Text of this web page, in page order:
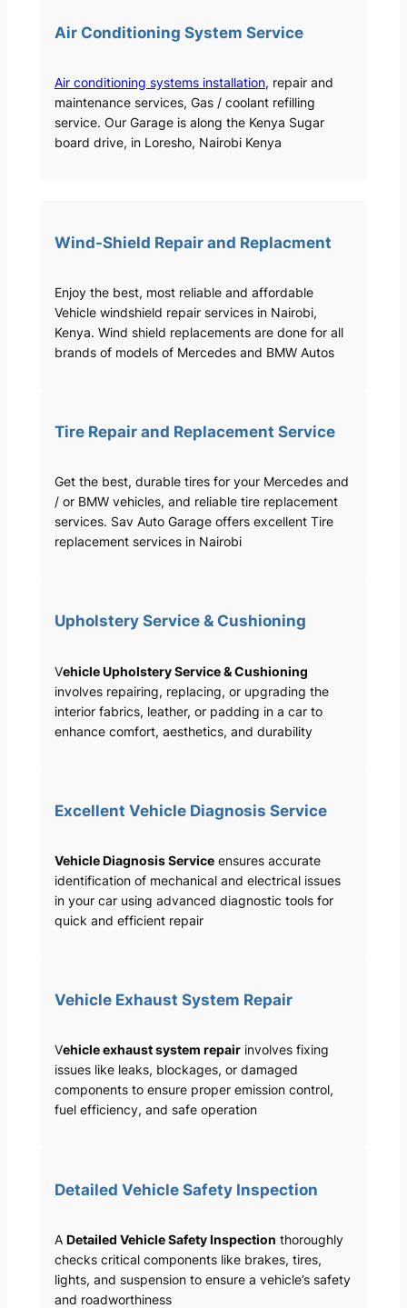
Air Conditioning System Service
Air conditioning systems installation, repair and
maintenance services, Gas / coolant refilling
service. Our Garage is along the Kenya Sugar
board drive, in Loresho, Nairobi Kenya
Wind-Shield Repair and Replacment
Enjoy the best, most reliable and affordable
Vehicle windshield repair services in Nairobi,
Kenya. Wind shield replacements are done for all
brands of models of Mercedes and BMW Autos
Tire Repair and Replacement Service
Get the best, durable tires for your Mercedes and
/ or BMW vehicles, and reliable tire replacement
services. Sav Auto Garage offers excellent Tire
replacement services in Nairobi
Upholstery Service & Cushioning
Vehicle Upholstery Service & Cushioning
involves repairing, replacing, or upgrading the
interior fabrics, leather, or padding in a car to
enhance comfort, aesthetics, and durability
Excellent Vehicle Diagnosis Service
Vehicle Diagnosis Serviceensures accurate
identification of mechanical and electrical issues
in your car using advanced diagnostic tools for
quick and efficient repair
Vehicle Exhaust System Repair
Vehicle exhaust system repairinvolves fixing
issues like leaks, blockages, or damaged
components to ensure proper emission control,
fuel efficiency, and safe operation
Detailed Vehicle Safety Inspection
A Detailed Vehicle Safety Inspection thoroughly
checks critical components like brakes, tires,
lights, and suspension to ensure a vehicle’s safety
and roadworthiness